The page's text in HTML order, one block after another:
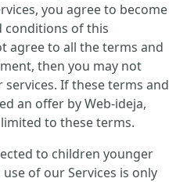
you agree to become
conditions of this
agree to all the terms and
then you may not
services. If these terms and
an offer by Web-ideja,
to these terms.
to children younger
of our Services is only